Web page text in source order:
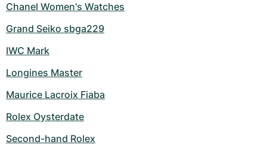
Chanel Women's Watches
Grand Seiko sbga229
IWC Mark
Longines Master
Maurice Lacroix Fiaba
Rolex Oysterdate
Second-hand Rolex